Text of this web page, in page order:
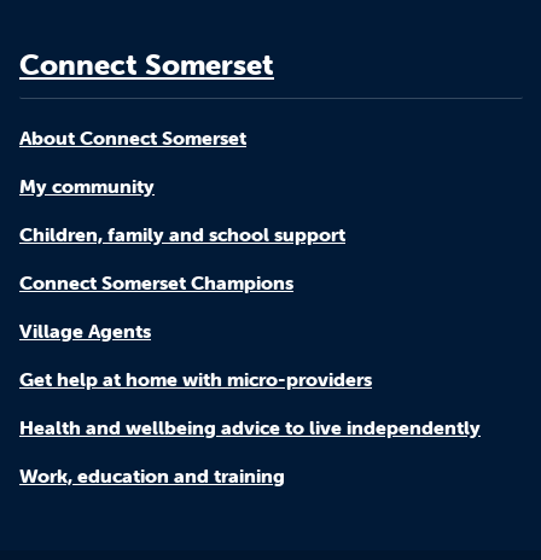
Connect Somerset
About Connect Somerset
My community
Children, family and school support
Connect Somerset Champions
Village Agents
Get help at home with micro-providers
Health and wellbeing advice to live independently
Work, education and training